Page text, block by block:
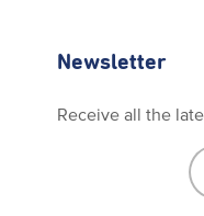
Newsletter
Receive all the